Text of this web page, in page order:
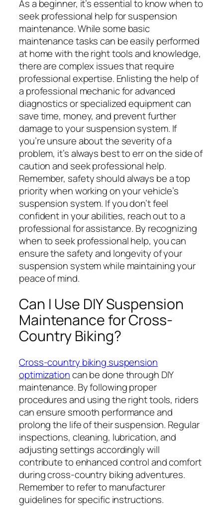
As a beginner, it’s essential to know when to
seek professional help for suspension
maintenance. While some basic
maintenance tasks can be easily performed
at home with the right tools and knowledge,
there are complex issues that require
professional expertise. Enlisting the help of
a professional mechanic for advanced
diagnostics or specialized equipment can
save time, money, and prevent further
damage to your suspension system. If
you’re unsure about the severity of a
problem, it’s always best to err on the side of
caution and seek professional help.
Remember, safety should always be a top
priority when working on your vehicle’s
suspension system. If you don’t feel
confident in your abilities, reach out to a
professional for assistance. By recognizing
when to seek professional help, you can
ensure the safety and longevity of your
suspension system while maintaining your
peace of mind.
Can I Use DIY Suspension
Maintenance for Cross-
Country Biking?
Cross-country biking suspension
optimizationcan be done through DIY
maintenance. By following proper
procedures and using the right tools, riders
can ensure smooth performance and
prolong the life of their suspension. Regular
inspections, cleaning, lubrication, and
adjusting settings accordingly will
contribute to enhanced control and comfort
during cross-country biking adventures.
Remember to refer to manufacturer
guidelines for specific instructions.